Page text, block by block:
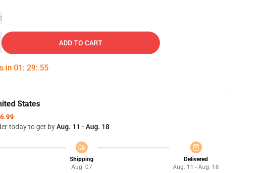
ADD TO CART
in 01 : 29: 54
States
today to get byAug. 11 - Aug. 18
Shipping
Aug. 07
Delivered
Aug. 11 - Aug. 18